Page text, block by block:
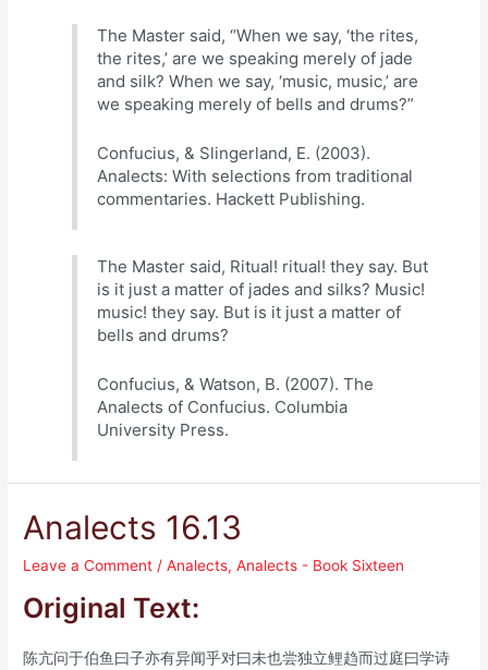
The Master said, “When we say, ‘the rites,
the rites,’ are we speaking merely of jade
and silk? When we say, ‘music, music,’ are
we speaking merely of bells and drums?”
Confucius, & Slingerland, E. (2003).
Analects: With selections from traditional
commentaries. Hackett Publishing.
The Master said, Ritual! ritual! they say. But
is it just a matter of jades and silks? Music!
music! they say. But is it just a matter of
bells and drums?
Confucius, & Watson, B. (2007). The
Analects of Confucius. Columbia
University Press.
Analects 16.13
Leave a Comment /Analects,Analects - Book Sixteen
Original Text:
陈亢问于伯鱼曰子亦有异闻乎对曰未也尝独立鲤趋而过庭曰学诗